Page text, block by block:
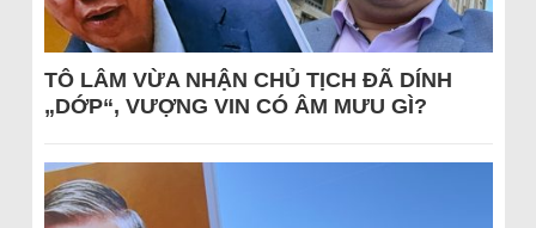
TÔ LÂM VỪA NHẬN CHỦ TỊCH ĐÃ DÍNH
„DỚP“, VƯỢNG VIN CÓ ÂM MƯU GÌ?